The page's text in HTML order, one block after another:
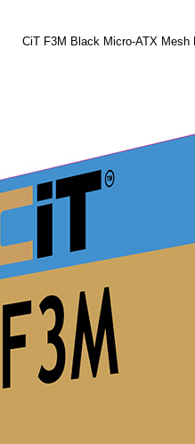
CiT F3M Black Micro-ATX Mesh